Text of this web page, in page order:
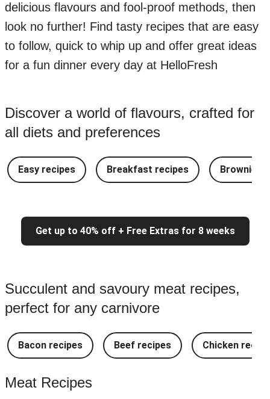
delicious flavours and fool-proof methods, then
look no further! Find tasty recipes that are easy
to follow, quick to whip up and offer great ideas
for a fun dinner every day at HelloFresh
Discover a world of flavours, crafted for
all diets and preferences
Easy recipes Breakfast recipes Brownie
Get up to 40% off + Free Extras for 8 weeks
Succulent and savoury meat recipes,
perfect for any carnivore
Bacon recipes Beef recipes Chicken
Meat Recipes